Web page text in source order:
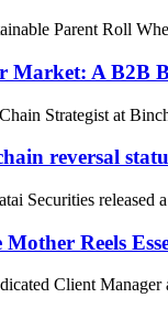
Parent Roll
Market: A B2B
Strategist at
reversal
Securities released
Reels
Client